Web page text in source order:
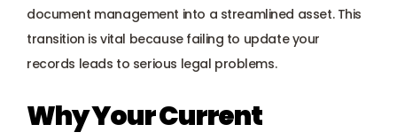
document management into a streamlined asset. This
transition is vital because failing to update your
records leads to serious legal problems.
Why Your Current